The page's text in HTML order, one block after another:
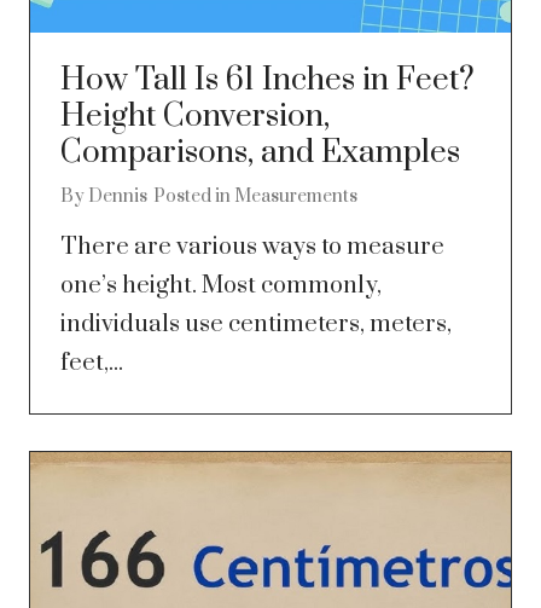
How Tall Is 61 Inches in Feet?
Height Conversion,
Comparisons, and Examples
By Dennis Posted in Measurements
There are various ways to measure
one’s height. Most commonly,
individuals use centimeters, meters,
feet,...